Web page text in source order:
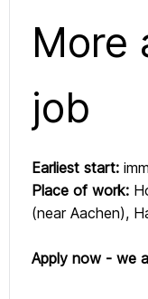
More
job
Earliest start:
Place of work:
(near Aachen),
Apply now - we